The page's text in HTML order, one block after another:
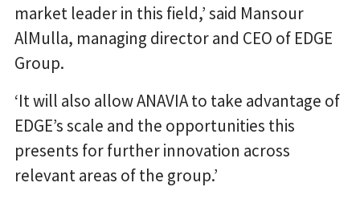
market leader in this field,’ said Mansour
AlMulla, managing director and CEO of EDGE
Group.
‘It will also allow ANAVIA to take advantage of
EDGE’s scale and the opportunities this
presents for further innovation across
relevant areas of the group.’